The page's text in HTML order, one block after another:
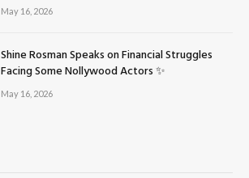
May 16, 2026
Shine Rosman Speaks on Financial Struggles
Facing Some Nollywood Actors ✨
May 16, 2026